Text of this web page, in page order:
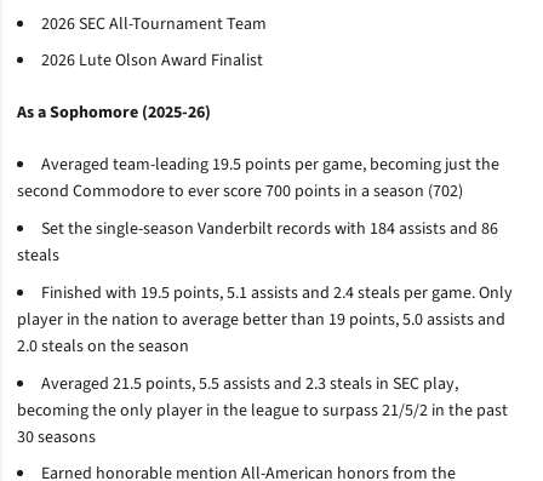
2026 SEC All-Tournament Team
2026 Lute Olson Award Finalist
As a Sophomore (2025-26)
Averaged team-leading 19.5 points per game, becoming just the
second Commodore to ever score 700 points in a season (702)
Set the single-season Vanderbilt records with 184 assists and 86
steals
Finished with 19.5 points, 5.1 assists and 2.4 steals per game. Only
player in the nation to average better than 19 points, 5.0 assists and
2.0 steals on the season
Averaged 21.5 points, 5.5 assists and 2.3 steals in SEC play,
becoming the only player in the league to surpass 21/5/2 in the past
30 seasons
Earned honorable mention All-American honors from the